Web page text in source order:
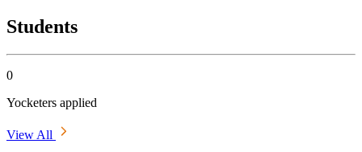
Students
0
Yocketers applied
View All